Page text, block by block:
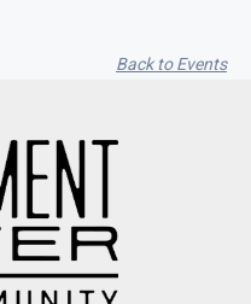
Back to Events